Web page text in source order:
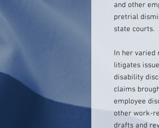
and other
pretrial
state courts.
In her varied
litigates
disability
claims
employee
other work-
drafts and